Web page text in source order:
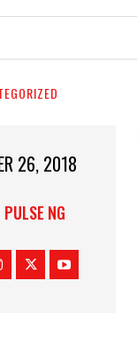
26, 2018
PULSE NG